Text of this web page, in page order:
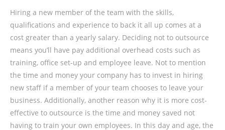
Hiring a new member of the team with the skills,
qualifications and experience to back it all up comes at a
cost greater than a yearly salary. Deciding not to outsource
means you’ll have pay additional overhead costs such as
training, office set-up and employee leave. Not to mention
the time and money your company has to invest in hiring
new staff if a member of your team chooses to leave your
business. Additionally, another reason why it is more cost-
effective to outsource is the time and money saved not
having to train your own employees. In this day and age, the